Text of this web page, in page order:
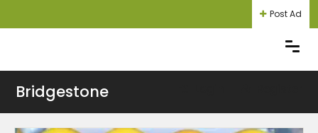
Post Ad
Bridgestone